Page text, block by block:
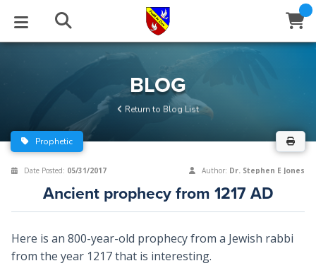
BLOG
Series
Archive
STUDIES
EVENTS
Center
Stream
ABOUT
of Beliefs
HELP
BLOG
Return to Blog List
Prophetic
Date Posted: 05/31/2017 Author: Dr. Stephen E Jones
Ancient prophecy from 1217 AD
Here is an 800-year-old prophecy from a Jewish rabbi
from the year 1217 that is interesting.
CloseSubscribe